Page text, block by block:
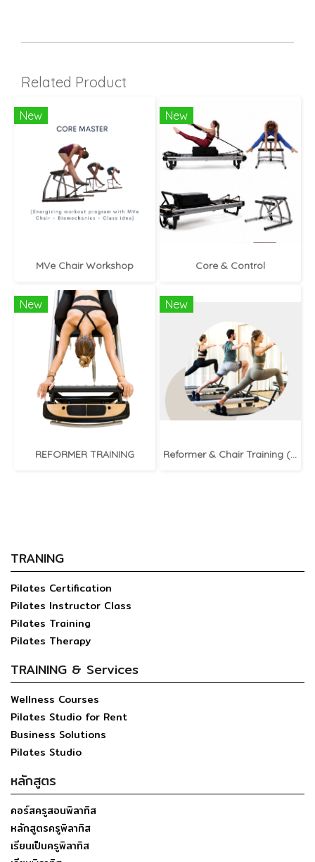
Related Product
New
MVe Chair Workshop
New
Core & Control
New
REFORMER TRAINING
New
Reformer & Chair Training (In-Person)
TRANING
Pilates Certification
Pilates Instructor Class
Pilates Training
Pilates Therapy
TRAINING & Services
Wellness Courses
Pilates Studio for Rent
Business Solutions
Pilates Studio
หลักสูตร
คอร์สครูสอนพิลาทิส
หลักสูตรครูพิลาทิส
เรียนเป็นครูพิลาทิส